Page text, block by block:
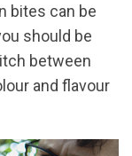
bites can be
should be
between
and flavour